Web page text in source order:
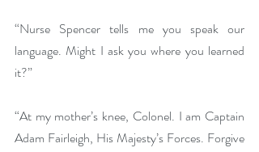
“Nurse Spencer tells me you speak our
language. Might I ask you where you learned
it?”
“At my mother’s knee, Colonel. I am Captain
Adam Fairleigh, His Majesty’s Forces. Forgive